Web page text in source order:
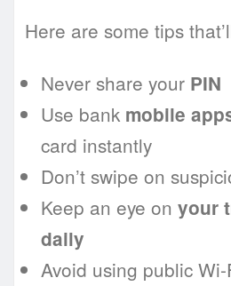
Here are some tips
Never share your PIN
Use bank mobile
card instantly
Don’t swipe on
Keep an eye on your
daily
Avoid using public